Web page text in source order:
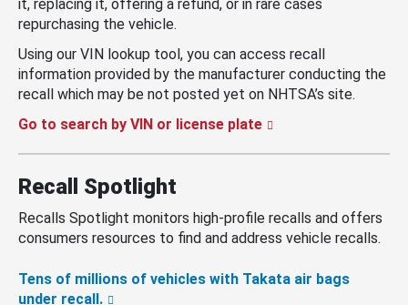
it, replacing it, offering a refund, or in rare cases
repurchasing the vehicle.
Using our VIN lookup tool, you can access recall
information provided by the manufacturer conducting the
recall which may be not posted yet on NHTSA’s site.
Go to search by VIN or license plate
Recall Spotlight
Recalls Spotlight monitors high-profile recalls and offers
consumers resources to find and address vehicle recalls.
Tens of millions of vehicles with Takata air bags
under recall.